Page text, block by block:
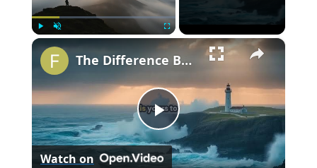
Fullscreen ×
P
The Difference Between Rest and Laziness
Watch on